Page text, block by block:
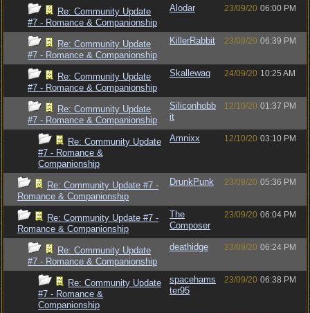
Re: Community Update
#7 - Romance & Companionship
Alodar 23/09/20 06:00 PM
Re: Community Update
#7 - Romance & Companionship
KillerRabbit 23/09/20 06:39 PM
Re: Community Update
#7 - Romance & Companionship
Skallewag 24/09/20 10:25 AM
Re: Community Update
#7 - Romance & Companionship
Siliconhobb
it
12/10/20 01:37 PM
Re: Community Update
#7 - Romance &
Companionship
Amnixx 12/10/20 03:10 PM
Re: Community Update #7 -
Romance & Companionship
DrunkPunk 23/09/20 05:36 PM
Re: Community Update #7 -
Romance & Companionship
The
Composer
23/09/20 06:04 PM
Re: Community Update
#7 - Romance & Companionship
deathidge 23/09/20 06:24 PM
Re: Community Update
#7 - Romance &
Companionship
spacehams
ter95
23/09/20 06:38 PM